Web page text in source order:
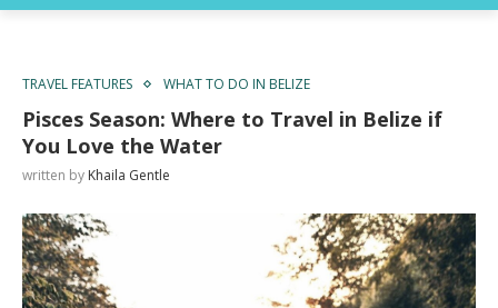
TRAVEL FEATURES WHAT TO DO IN BELIZE
Pisces Season: Where to Travel in Belize if
You Love the Water
written by Khaila Gentle